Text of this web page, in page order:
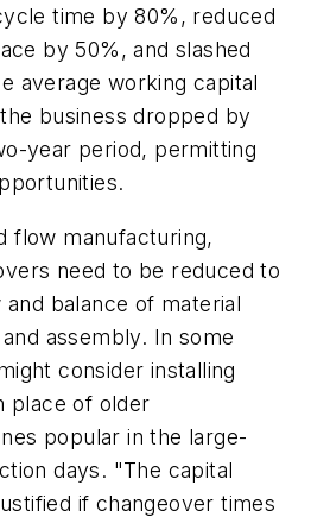
time by 80%, reduced
by 50%, and slashed
average working capital
business dropped by
year period, permitting
flow manufacturing,
need to be reduced to
balance of material
assembly. In some
consider installing
place of older
popular in the large-
days. "The capital
if changeover times